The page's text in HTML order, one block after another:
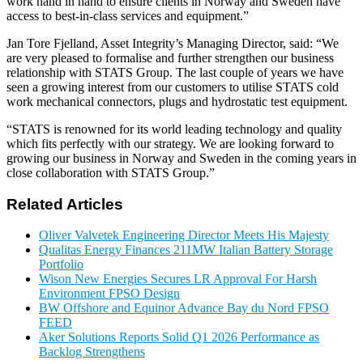
access to best-in-class services and equipment.”
Jan Tore Fjelland, Asset Integrity’s Managing Director, said: “We
are very pleased to formalise and further strengthen our business
relationship with STATS Group. The last couple of years we have
seen a growing interest from our customers to utilise STATS cold
work mechanical connectors, plugs and hydrostatic test equipment.
“STATS is renowned for its world leading technology and quality
which fits perfectly with our strategy. We are looking forward to
growing our business in Norway and Sweden in the coming years in
close collaboration with STATS Group.”
Related Articles
Oliver Valvetek Engineering Director Meets His Majesty
Qualitas Energy Finances 211MW Italian Battery Storage
Portfolio
Wison New Energies Secures LR Approval For Harsh
Environment FPSO Design
BW Offshore and Equinor Advance Bay du Nord FPSO
FEED
Aker Solutions Reports Solid Q1 2026 Performance as
Backlog Strengthens